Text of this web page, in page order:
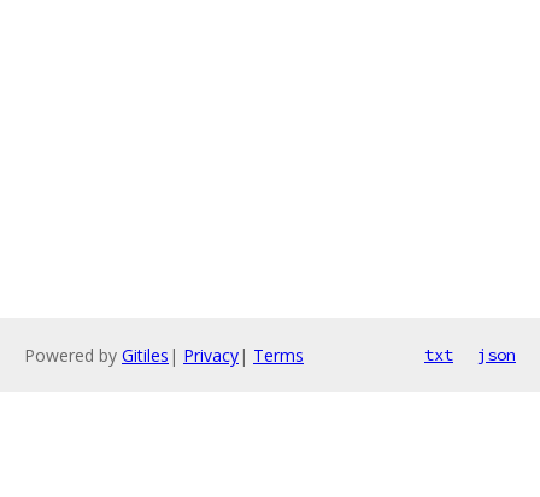
Powered by Gitiles | Privacy| Terms txt json